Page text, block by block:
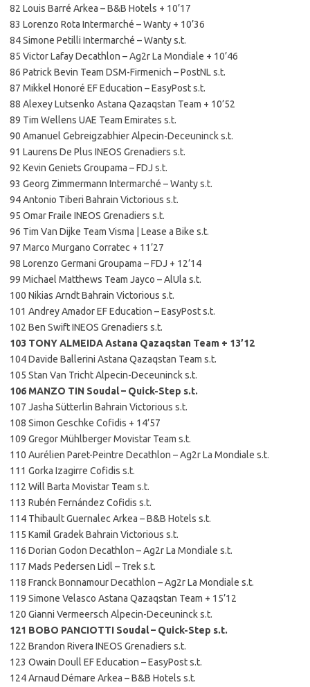
82 Louis Barré Arkea – B&B Hotels + 10’17
83 Lorenzo Rota Intermarché – Wanty + 10’36
84 Simone Petilli Intermarché – Wanty s.t.
85 Victor Lafay Decathlon – Ag2r La Mondiale + 10’46
86 Patrick Bevin Team DSM-Firmenich – PostNL s.t.
87 Mikkel Honoré EF Education – EasyPost s.t.
88 Alexey Lutsenko Astana Qazaqstan Team + 10’52
89 Tim Wellens UAE Team Emirates s.t.
90 Amanuel Gebreigzabhier Alpecin-Deceuninck s.t.
91 Laurens De Plus INEOS Grenadiers s.t.
92 Kevin Geniets Groupama – FDJ s.t.
93 Georg Zimmermann Intermarché – Wanty s.t.
94 Antonio Tiberi Bahrain Victorious s.t.
95 Omar Fraile INEOS Grenadiers s.t.
96 Tim Van Dijke Team Visma | Lease a Bike s.t.
97 Marco Murgano Corratec + 11’27
98 Lorenzo Germani Groupama – FDJ + 12’14
99 Michael Matthews Team Jayco – AlUla s.t.
100 Nikias Arndt Bahrain Victorious s.t.
101 Andrey Amador EF Education – EasyPost s.t.
102 Ben Swift INEOS Grenadiers s.t.
103 TONY ALMEIDA Astana Qazaqstan Team + 13’12
104 Davide Ballerini Astana Qazaqstan Team s.t.
105 Stan Van Tricht Alpecin-Deceuninck s.t.
106 MANZO TIN Soudal – Quick-Step s.t.
107 Jasha Sütterlin Bahrain Victorious s.t.
108 Simon Geschke Cofidis + 14’57
109 Gregor Mühlberger Movistar Team s.t.
110 Aurélien Paret-Peintre Decathlon – Ag2r La Mondiale s.t.
111 Gorka Izagirre Cofidis s.t.
112 Will Barta Movistar Team s.t.
113 Rubén Fernández Cofidis s.t.
114 Thibault Guernalec Arkea – B&B Hotels s.t.
115 Kamil Gradek Bahrain Victorious s.t.
116 Dorian Godon Decathlon – Ag2r La Mondiale s.t.
117 Mads Pedersen Lidl – Trek s.t.
118 Franck Bonnamour Decathlon – Ag2r La Mondiale s.t.
119 Simone Velasco Astana Qazaqstan Team + 15’12
120 Gianni Vermeersch Alpecin-Deceuninck s.t.
121 BOBO PANCIOTTI Soudal – Quick-Step s.t.
122 Brandon Rivera INEOS Grenadiers s.t.
123 Owain Doull EF Education – EasyPost s.t.
124 Arnaud Démare Arkea – B&B Hotels s.t.